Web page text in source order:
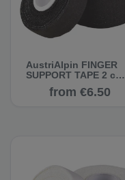
AustriAlpin FINGER
SUPPORT TAPE 2 cm,
10 m - Climbing Tape
from €6.50